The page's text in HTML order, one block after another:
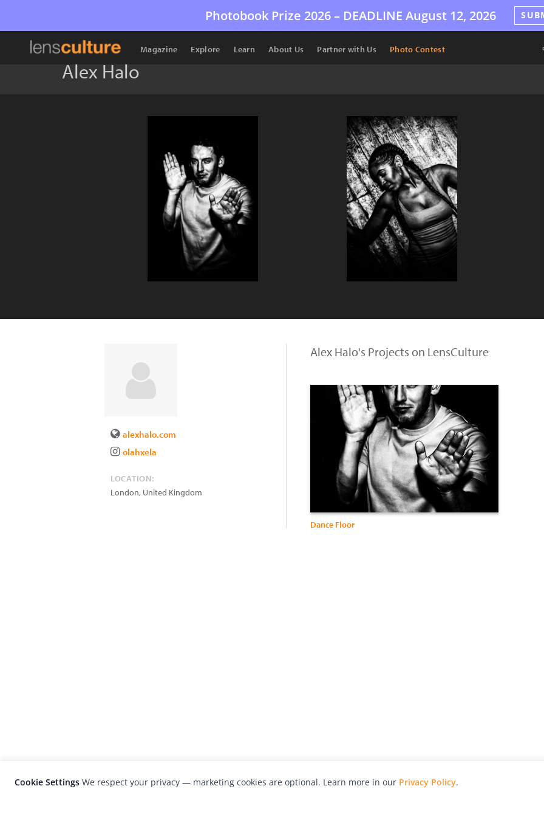
Photobook Prize 2026 – DEADLINE August 12, 2026
Magazine Explore Learn About Us Partner with Us Photo Contest
Alex Halo
alexhalo.com
olahxela
LOCATION:
London, United Kingdom
Alex Halo's Projects on LensCulture
Dance Floor
Cookie Settings We respect your privacy — marketing cookies are optional. Learn more in our Privacy Policy.